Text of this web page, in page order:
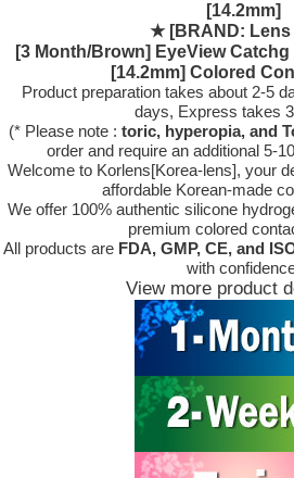
[14.2mm]
★ [BRAND: Lens
[3 Month/Brown] EyeView
[14.2mm] Colored
Product preparation takes about 2-5
days, Express takes
(* Please note : toric, hyperopia, and
order and require an additional 5-
Welcome to Korlens[Korea-lens], your
affordable Korean-made
We offer 100% authentic silicone
premium colored
All products are FDA, GMP, CE, and
with
View more product